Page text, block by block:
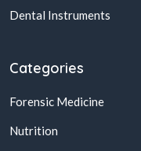
Dental Instruments
Categories
Forensic Medicine
Nutrition